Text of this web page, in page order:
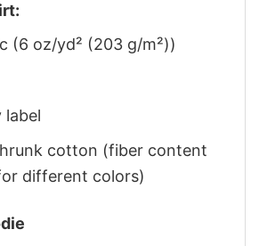
(6 oz/yd² (203 g/m²))
label
cotton (fiber content
different colors)